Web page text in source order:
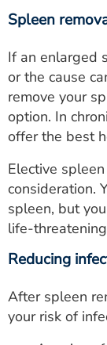
Spleen
If an enlarged
or the cause
remove your
option. In
offer the best
Elective
consideration.
spleen, but
life-
Reducing
After spleen
your risk of